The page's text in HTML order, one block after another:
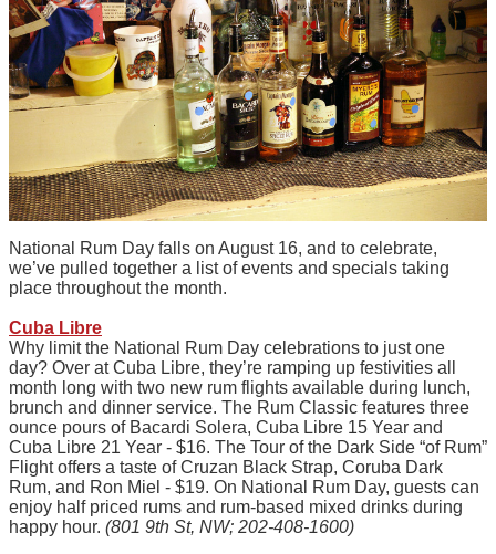
National Rum Day falls on August 16, and to celebrate,
we’ve pulled together a list of events and specials taking
place throughout the month.
Cuba Libre
Why limit the National Rum Day celebrations to just one
day? Over at Cuba Libre, they’re ramping up festivities all
month long with two new rum flights available during lunch,
brunch and dinner service. The Rum Classic features three
ounce pours of Bacardi Solera, Cuba Libre 15 Year and
Cuba Libre 21 Year - $16. The Tour of the Dark Side “of Rum”
Flight offers a taste of Cruzan Black Strap, Coruba Dark
Rum, and Ron Miel - $19. On National Rum Day, guests can
enjoy half priced rums and rum-based mixed drinks during
happy hour. (801 9th St, NW; 202-408-1600)